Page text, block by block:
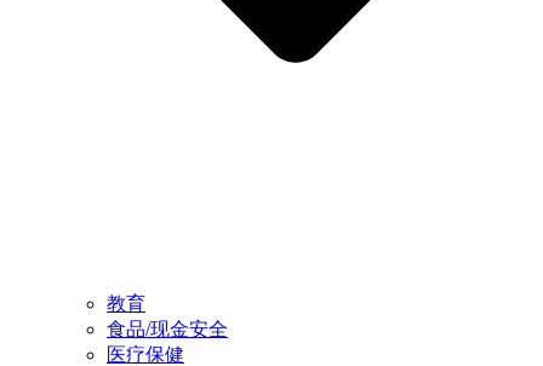
教育
食品/现金安全
医疗保健